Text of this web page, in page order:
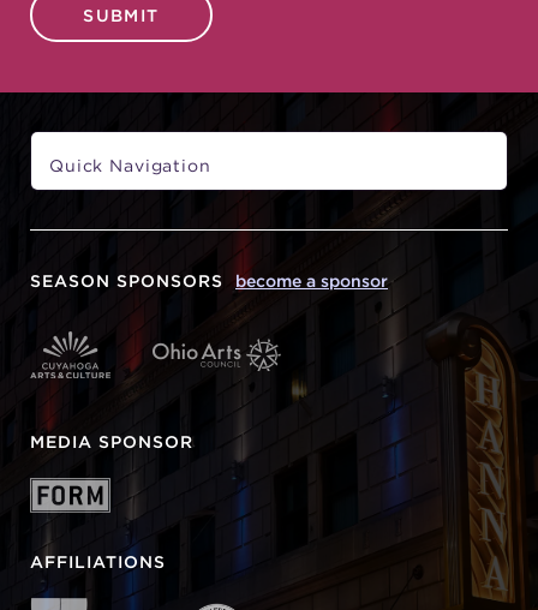
SUBMIT
SEASON SPONSORS become a sponsor
MEDIA SPONSOR
AFFILIATIONS